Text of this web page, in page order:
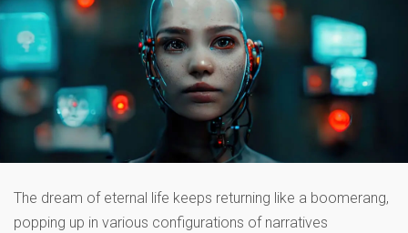
The dream of eternal life keeps returning like a boomerang,
popping up in various configurations of narratives